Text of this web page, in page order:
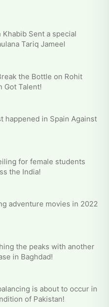
Khabib Sent a special
Tariq Jameel
the Bottle on Rohit
Got Talent!
happened in Spain Against
for female students
the India!
adventure movies in 2022
the peaks with another
in Baghdad!
is about to occur in
of Pakistan!